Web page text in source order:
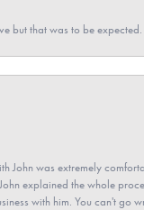
but that was to be
John was extremely
explained the whole
with him. You can't go